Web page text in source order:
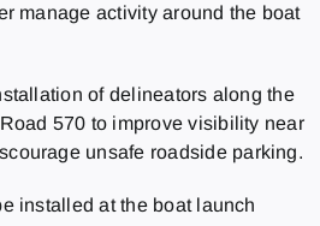
manage activity around the boat
of delineators along the
570 to improve visibility near
unsafe roadside parking.
installed at the boat launch